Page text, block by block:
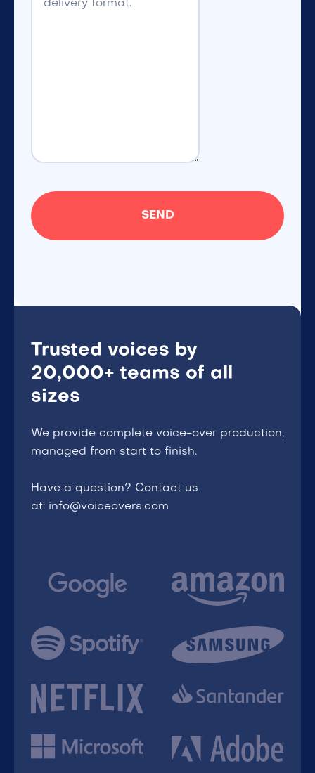
Trusted voices by
20,000+ teams of all
sizes
We provide complete voice-over production,
managed from start to finish.
Have a question? Contact us
at: info@voiceovers.com